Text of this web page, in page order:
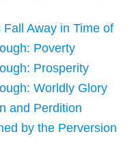
Away in Time of
Poverty
Prosperity
Worldly Glory
and Perdition
by the Perversion